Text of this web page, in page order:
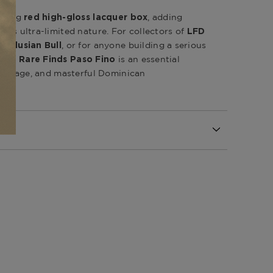
red high-gloss lacquer box , adding
its ultra-limited nature. For collectors of LFD
Bull
, or for anyone building a serious
Rare Finds Paso Fino is an essential
and masterful Dominican